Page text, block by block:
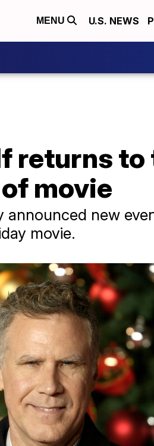
MENU U.S. NEWS
returns
movie
announced new
movie.